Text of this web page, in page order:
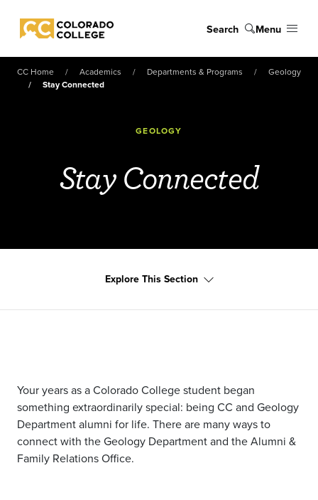
Colorado College
Search Menu
CC Home Academics Departments & Programs
Geology
Stay Connected
GEOLOGY
Stay Connected
Explore This Section
Your years as a Colorado College student began
something extraordinarily special: being CC and Geology
Department alumni for life. There are many ways to
connect with the Geology Department and the Alumni &
Family Relations Office.